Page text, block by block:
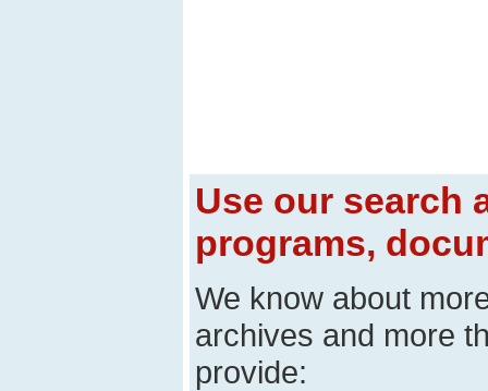
Use our search
programs,
We know about
archives and more
provide: